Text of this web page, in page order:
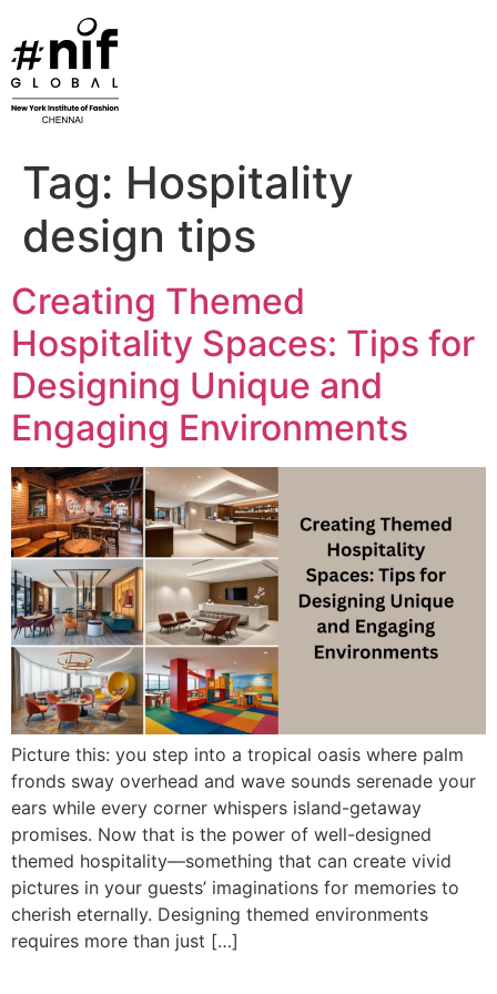
content
Tag: Hospitality
design tips
Creating Themed
Hospitality Spaces: Tips for
Designing Unique and
Engaging Environments
Picture this: you step into a tropical oasis where palm
fronds sway overhead and wave sounds serenade your
ears while every corner whispers island-getaway
promises. Now that is the power of well-designed
themed hospitality—something that can create vivid
pictures in your guests’ imaginations for memories to
cherish eternally. Designing themed environments
requires more than just […]